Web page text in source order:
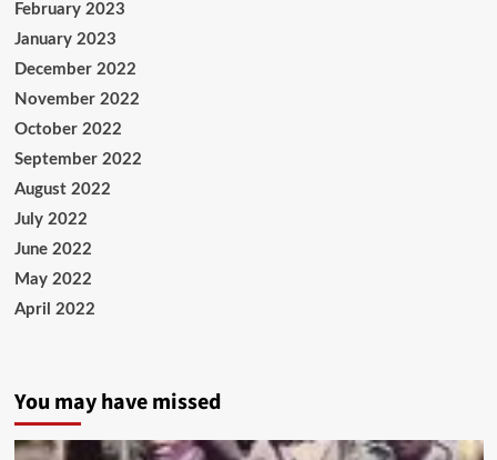
February 2023
January 2023
December 2022
November 2022
October 2022
September 2022
August 2022
July 2022
June 2022
May 2022
April 2022
You may have missed